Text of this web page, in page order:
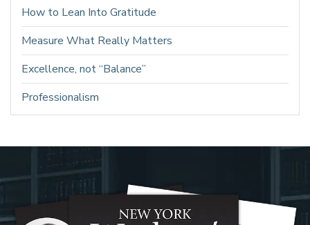
How to Lean Into Gratitude
Measure What Really Matters
Excellence, not “Balance”
Professionalism